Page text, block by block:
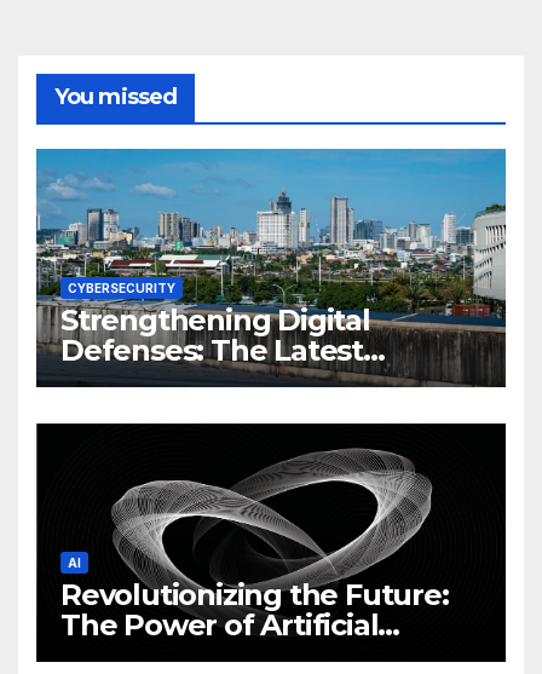
You missed
CYBERSECURITY
Strengthening Digital
Defenses: The Latest
Philippine Cybersecurity
AI
Revolutionizing the Future:
The Power of Artificial
Intelligence (AI)